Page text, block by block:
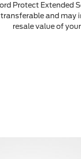
Protect Extended
transferable and may
resale value of